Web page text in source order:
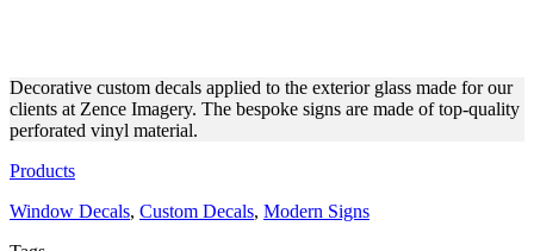
Decorative custom decals applied to the exterior glass made for our
clients at Zence Imagery. The bespoke signs are made of top-quality
perforated vinyl material.
Products
Window Decals, Custom Decals, Modern Signs